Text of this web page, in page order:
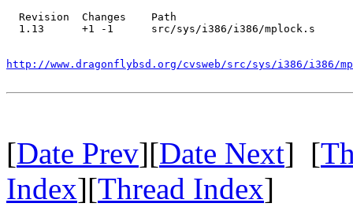
  Revision  Changes    Path
  1.13      +1 -1      src/sys/i386/i386/mplock.s
http://www.dragonflybsd.org/cvsweb/src/sys/i386/i386/
[Date Prev][Date Next] [
Index][Thread Index]